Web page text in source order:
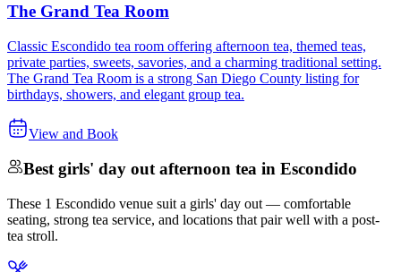
The Grand Tea Room
Classic Escondido tea room offering afternoon tea, themed teas,
private parties, sweets, savories, and a charming traditional setting.
The Grand Tea Room is a strong San Diego County listing for
birthdays, showers, and elegant group tea.
View and Book
Best girls' day out afternoon tea in Escondido
These 1 Escondido venue suit a girls' day out — comfortable
seating, strong tea service, and locations that pair well with a post-
tea stroll.